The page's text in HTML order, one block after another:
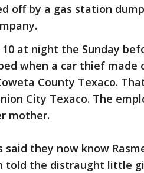
off by a gas station
at night the Sunday
when a car thief made
County Texaco.
City Texaco. The
mother.
said they now know
told the distraught little